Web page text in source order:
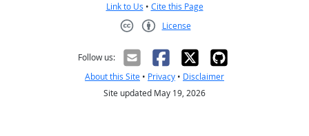
Link to Us • Cite this Page
License
Follow us:
About this Site • Privacy • Disclaimer
Site updated May 19, 2026